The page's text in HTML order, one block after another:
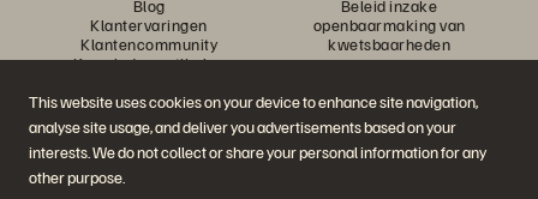
This website uses cookies on your device to enhance site navigation,
analyse site usage, and deliver you advertisements based on your
interests. We do not collect or share your personal information for any
other purpose.
Blog
Klantervaringen
Klantencommunity
Knowledge-artikelen
Beleid inzake
openbaarmaking van
kwetsbaarheden
Neem deel aan het gesprek
Volg alle officiële sociale kanalen van Everpure